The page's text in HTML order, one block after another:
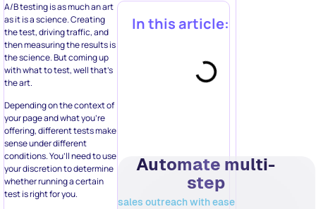
A/B testing is as much an art
as it is a science. Creating
the test, driving traffic, and
then measuring the results is
the science. But coming up
with what to test, well that’s
the art.
Depending on the context of
your page and what you’re
offering, different tests make
sense under different
conditions. You’ll need to use
your discretion to determine
whether running a certain
test is right for you.
In this article:
Automate multi-
step
sales outreach with ease